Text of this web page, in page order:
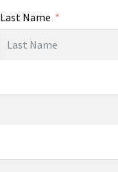
Last Name